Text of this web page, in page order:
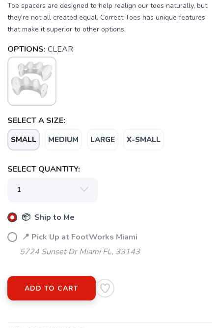
Toe spacers are designed to help realign our toes naturally, but
they're not all created equal. Correct Toes has unique features
that make it superior to other options.
OPTIONS: CLEAR
SELECT A SIZE:
SMALL MEDIUM LARGE X-SMALL
SELECT QUANTITY:
📦 Ship to Me
📍 Pick Up at FootWorks Miami
5724 Sunset Dr Miami FL, 33143
ADD TO CART